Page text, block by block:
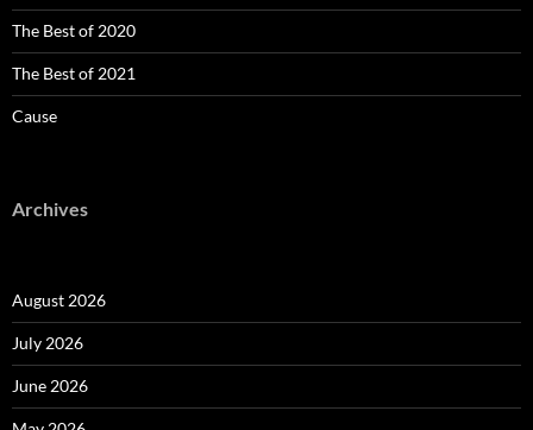
The Best of 2020
The Best of 2021
Cause
Archives
August 2026
July 2026
June 2026